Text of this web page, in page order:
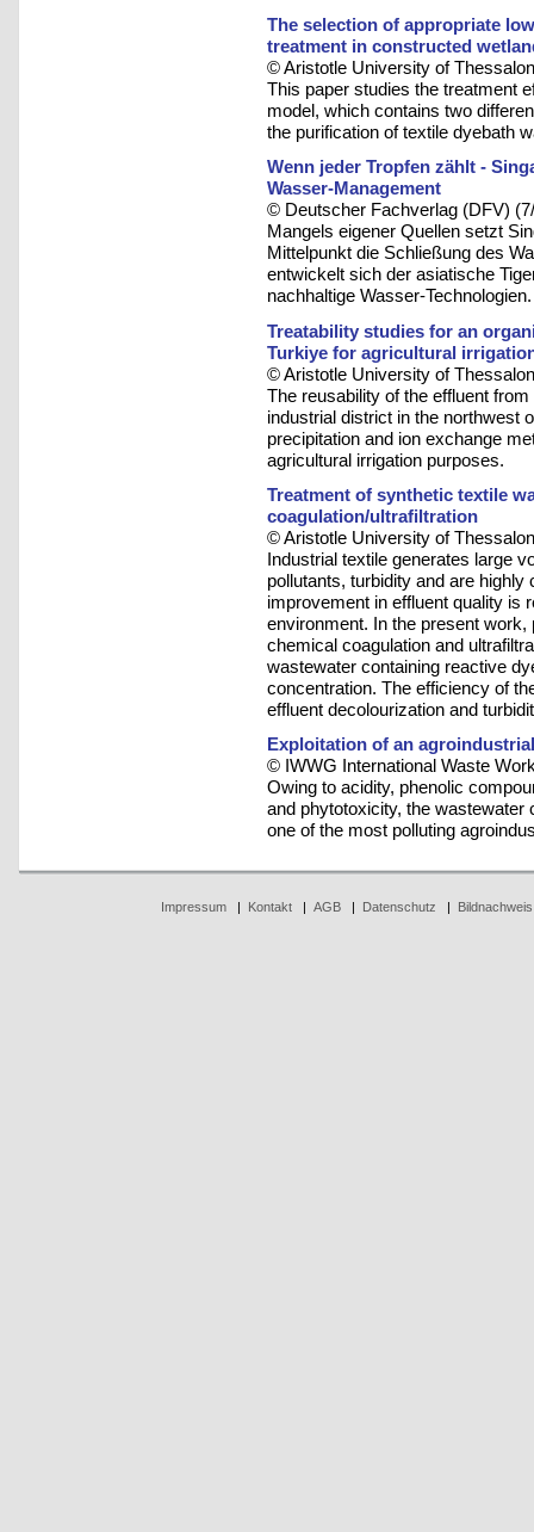
The selection of appropriate
treatment in constructed
© Aristotle University of
This paper studies the treatment
model, which contains two
the purification of textile dyebath
Wenn jeder Tropfen zählt -
Wasser-Management
© Deutscher Fachverlag (DFV)
Mangels eigener Quellen setzt
Mittelpunkt die Schließung des
entwickelt sich der asiatische
nachhaltige Wasser-Technologien.
Treatability studies for an
Turkiye for agricultural
© Aristotle University of
The reusability of the effluent
industrial district in the northwest
precipitation and ion exchange
agricultural irrigation purposes.
Treatment of synthetic textile
coagulation/ultrafiltration
© Aristotle University of
Industrial textile generates large
pollutants, turbidity and are
improvement in effluent quality is
environment. In the present
chemical coagulation and
wastewater containing reactive
concentration. The efficiency of
effluent decolourization and
Exploitation of an
© IWWG International Waste
Owing to acidity, phenolic
and phytotoxicity, the
one of the most polluting
Impressum| Kontakt| AGB| Datenschutz | Bildnachweis